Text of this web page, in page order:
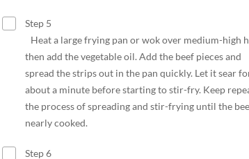
Step 5
Heat a large frying pan or wok over medium-high
then add the vegetable oil. Add the beef pieces and
spread the strips out in the pan quickly. Let it sear
about a minute before starting to stir-fry. Keep
the process of spreading and stir-frying until the
nearly cooked.
Step 6